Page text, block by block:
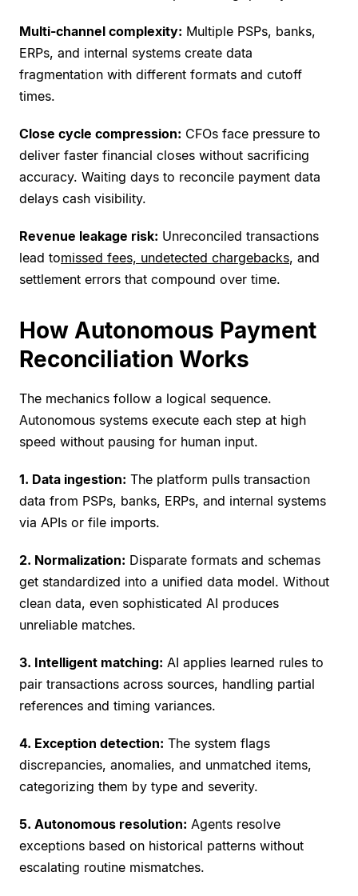
Multi-channel complexity: Multiple PSPs, banks,
ERPs, and internal systems create data
fragmentation with different formats and cutoff
times.
Close cycle compression: CFOs face pressure to
deliver faster financial closes without sacrificing
accuracy. Waiting days to reconcile payment data
delays cash visibility.
Revenue leakage risk: Unreconciled transactions
lead tomissed fees, undetected chargebacks, and
settlement errors that compound over time.
How Autonomous Payment
Reconciliation Works
The mechanics follow a logical sequence.
Autonomous systems execute each step at high
speed without pausing for human input.
1. Data ingestion: The platform pulls transaction
data from PSPs, banks, ERPs, and internal systems
via APIs or file imports.
2. Normalization: Disparate formats and schemas
get standardized into a unified data model. Without
clean data, even sophisticated AI produces
unreliable matches.
3. Intelligent matching: AI applies learned rules to
pair transactions across sources, handling partial
references and timing variances.
4. Exception detection: The system flags
discrepancies, anomalies, and unmatched items,
categorizing them by type and severity.
5. Autonomous resolution: Agents resolve
exceptions based on historical patterns without
escalating routine mismatches.